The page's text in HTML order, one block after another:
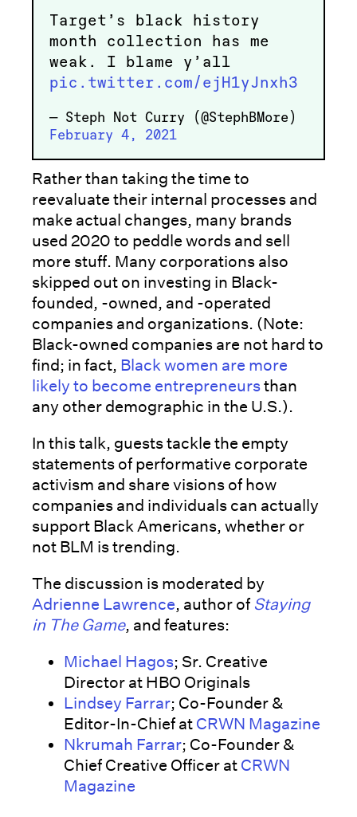
Target’s black history
month collection has me
weak. I blame y’all
pic.twitter.com/ejH1yJnxh3
— Steph Not Curry (@StephBMore)
February 4, 2021
Rather than taking the time to
reevaluate their internal processes and
make actual changes, many brands
used 2020 to peddle words and sell
more stuff. Many corporations also
skipped out on investing in Black-
founded, -owned, and -operated
companies and organizations. (Note:
Black-owned companies are not hard to
find; in fact, Black women are more
likely to become entrepreneursthan
any other demographic in the U.S.).
In this talk, guests tackle the empty
statements of performative corporate
activism and share visions of how
companies and individuals can actually
support Black Americans, whether or
not BLM is trending.
The discussion is moderated by
Adrienne Lawrence, author of Staying
in The Game, and features:
Michael Hagos; Sr. Creative
Director at HBO Originals
Lindsey Farrar; Co-Founder &
Editor-In-Chief at CRWN Magazine
Nkrumah Farrar; Co-Founder &
Chief Creative Officer at CRWN
Magazine